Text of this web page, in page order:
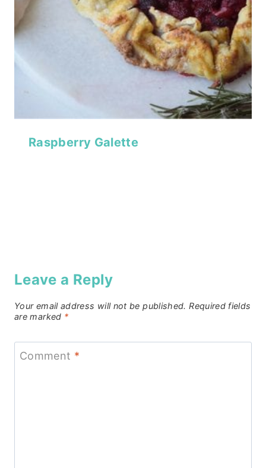
Raspberry Galette
Leave a Reply
Your email address will not be published. Required fields
are marked *
Comment *